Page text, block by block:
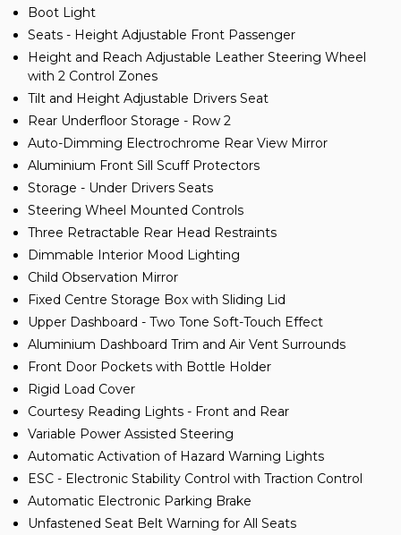
Boot Light
Seats - Height Adjustable Front Passenger
Height and Reach Adjustable Leather Steering Wheel
with 2 Control Zones
Tilt and Height Adjustable Drivers Seat
Rear Underfloor Storage - Row 2
Auto-Dimming Electrochrome Rear View Mirror
Aluminium Front Sill Scuff Protectors
Storage - Under Drivers Seats
Steering Wheel Mounted Controls
Three Retractable Rear Head Restraints
Dimmable Interior Mood Lighting
Child Observation Mirror
Fixed Centre Storage Box with Sliding Lid
Upper Dashboard - Two Tone Soft-Touch Effect
Aluminium Dashboard Trim and Air Vent Surrounds
Front Door Pockets with Bottle Holder
Rigid Load Cover
Courtesy Reading Lights - Front and Rear
Variable Power Assisted Steering
Automatic Activation of Hazard Warning Lights
ESC - Electronic Stability Control with Traction Control
Automatic Electronic Parking Brake
Unfastened Seat Belt Warning for All Seats